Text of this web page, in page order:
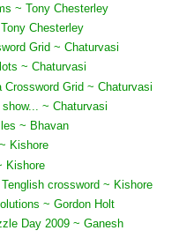
~ Tony Chesterley
Chesterley
Grid ~ Chaturvasi
~ Chaturvasi
Crossword Grid ~ Chaturvasi
~ Chaturvasi
~ Bhavan
Kishore
Kishore
crossword ~ Kishore
~ Gordon Holt
Day 2009 ~ Ganesh